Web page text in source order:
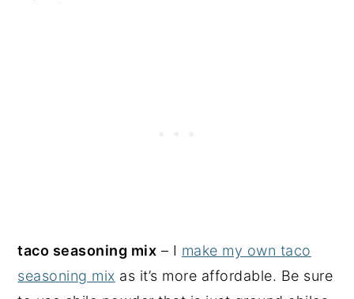
taco seasoning mix – I make my own taco
seasoning mix as it’s more affordable. Be sure